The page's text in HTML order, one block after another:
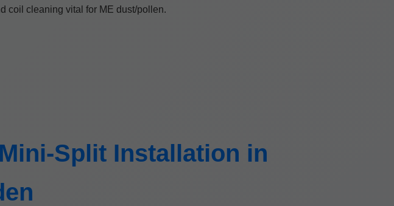
coil cleaning vital for ME dust/pollen.
Split Installation in